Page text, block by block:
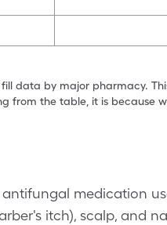
data by major pharmacy.
from the table, it is because
medication
itch), scalp, and